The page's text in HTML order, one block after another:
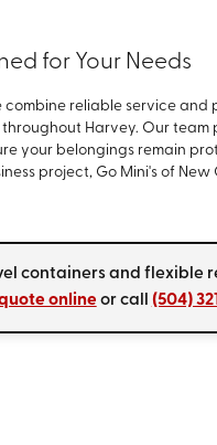
for Your Needs
combine reliable service
throughout Harvey. Our
your belongings remain
project, Go Mini's of New
containers and flexible
online or call (504)